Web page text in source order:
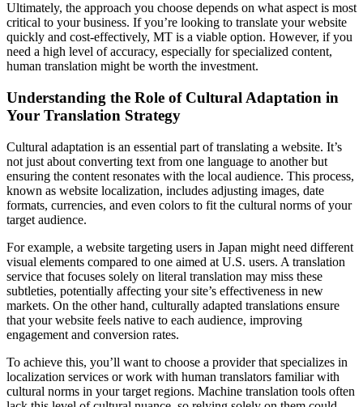
Ultimately, the approach you choose depends on what aspect is most
critical to your business. If you’re looking to translate your website
quickly and cost-effectively, MT is a viable option. However, if you
need a high level of accuracy, especially for specialized content,
human translation might be worth the investment.
Understanding the Role of Cultural Adaptation in
Your Translation Strategy
Cultural adaptation is an essential part of translating a website. It’s
not just about converting text from one language to another but
ensuring the content resonates with the local audience. This process,
known as website localization, includes adjusting images, date
formats, currencies, and even colors to fit the cultural norms of your
target audience.
For example, a website targeting users in Japan might need different
visual elements compared to one aimed at U.S. users. A translation
service that focuses solely on literal translation may miss these
subtleties, potentially affecting your site’s effectiveness in new
markets. On the other hand, culturally adapted translations ensure
that your website feels native to each audience, improving
engagement and conversion rates.
To achieve this, you’ll want to choose a provider that specializes in
localization services or work with human translators familiar with
cultural norms in your target regions. Machine translation tools often